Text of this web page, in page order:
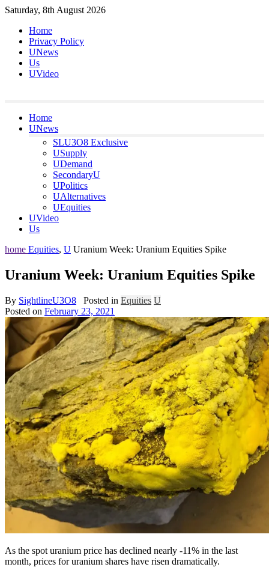
Skip
content
Saturday, 8th August 2026
Home
Privacy Policy
UNews
Us
UVideo
Home
UNews
SLU3O8 Exclusive
USupply
UDemand
SecondaryU
UPolitics
UAlternatives
UEquities
UVideo
Us
home Equities, U Uranium Week: Uranium Equities Spike
Uranium Week: Uranium Equities Spike
By SightlineU3O8 Posted in Equities U
Posted on February 23, 2021
As the spot uranium price has declined nearly -11% in the last
month, prices for uranium shares have risen dramatically.